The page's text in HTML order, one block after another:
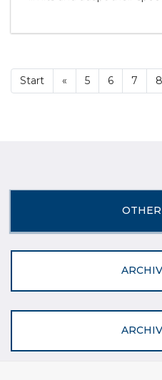
Start « 5 6 7 8